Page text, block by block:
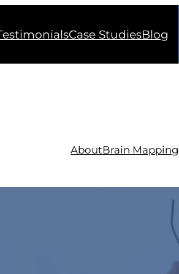
Case StudiesBlog
AboutBrain Mapping